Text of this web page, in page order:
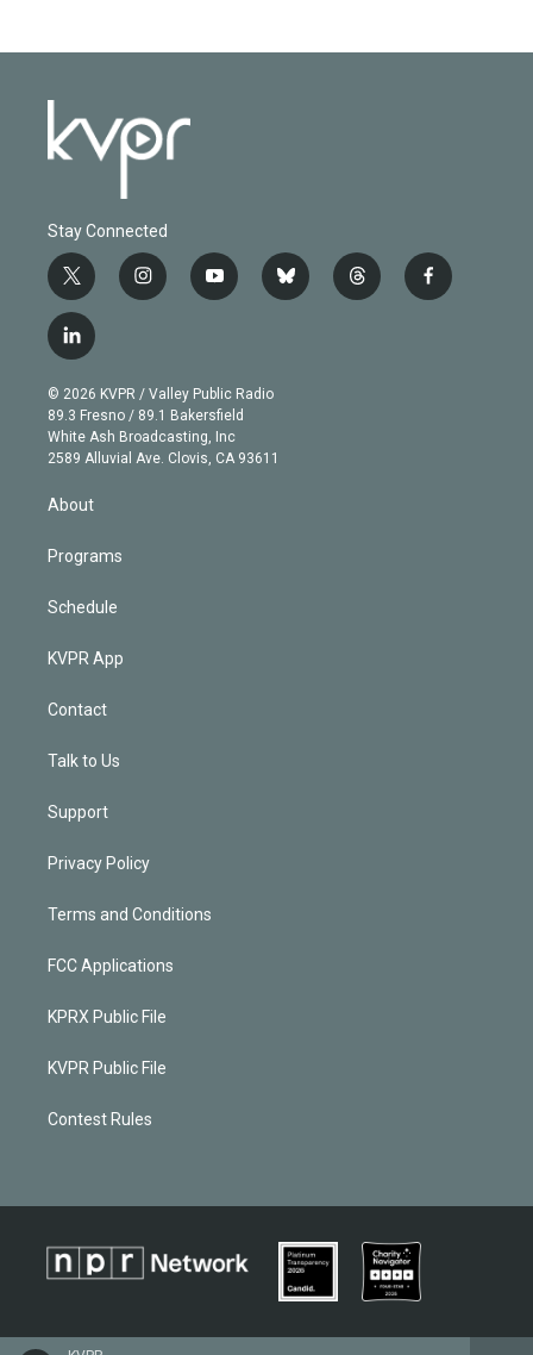
Stay Connected
t
w
i
t
e
r
i
n
g
r
a
m
y
o
b
e
b
l
t
h
f
a
l
i
n
k
e
d
© 2026 KVPR / Valley Public Radio
89.3 Fresno / 89.1 Bakersfield
White Ash Broadcasting, Inc
2589 Alluvial Ave. Clovis, CA 93611
About
Programs
Schedule
KVPR App
Contact
Talk to Us
Support
Privacy Policy
Terms and Conditions
FCC Applications
KPRX Public File
KVPR Public File
Contest Rules